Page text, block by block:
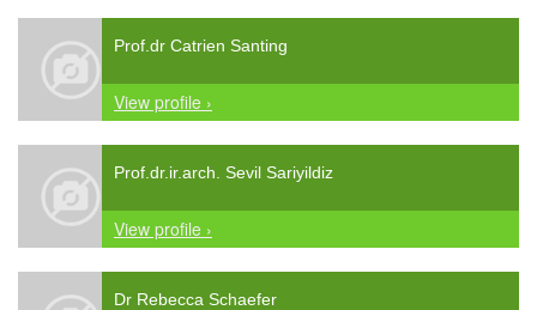
Prof.dr Catrien Santing
View profile ›
Prof.dr.ir.arch. Sevil Sariyildiz
View profile ›
Dr Rebecca Schaefer